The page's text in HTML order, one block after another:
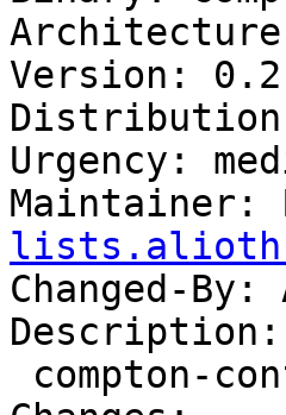
Version:
Urgency:
Maintainer:
Changed-
Description: